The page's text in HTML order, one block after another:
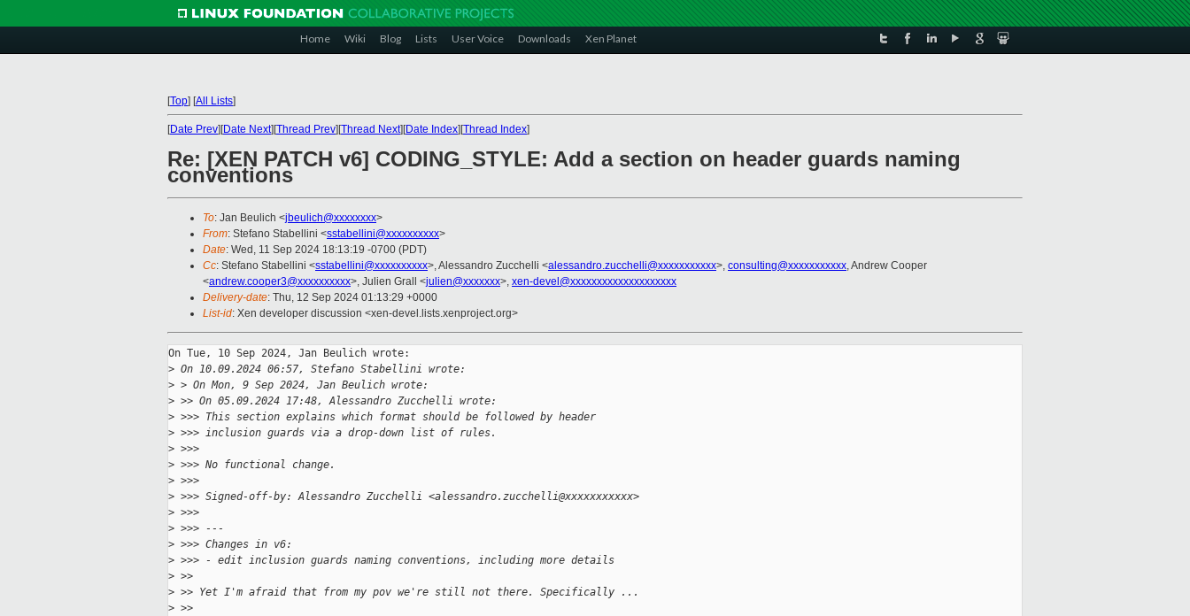
Home Wiki Blog Lists User Voice Downloads Xen Planet
[Top] [All Lists]
[Date Prev][Date Next][Thread Prev][Thread Next][Date Index][Thread Index]
Re: [XEN PATCH v6] CODING_STYLE: Add a section on header guards naming
conventions
To: Jan Beulich <jbeulich@xxxxxxxx>
From: Stefano Stabellini <sstabellini@xxxxxxxxxx>
Date: Wed, 11 Sep 2024 18:13:19 -0700 (PDT)
Cc: Stefano Stabellini <sstabellini@xxxxxxxxxx>, Alessandro Zucchelli <alessandro.zucchelli@xxxxxxxxxxx>, consulting@xxxxxxxxxxx, Andrew Cooper
<andrew.cooper3@xxxxxxxxxx>, Julien Grall <julien@xxxxxxx>, xen-devel@xxxxxxxxxxxxxxxxxxxx
Delivery-date: Thu, 12 Sep 2024 01:13:29 +0000
List-id: Xen developer discussion <xen-devel.lists.xenproject.org>
On Tue, 10 Sep 2024, Jan Beulich wrote:
> On 10.09.2024 06:57, Stefano Stabellini wrote:
> > On Mon, 9 Sep 2024, Jan Beulich wrote:
> >> On 05.09.2024 17:48, Alessandro Zucchelli wrote:
> >>> This section explains which format should be followed by header
> >>> inclusion guards via a drop-down list of rules.
> >>>
> >>> No functional change.
> >>>
> >>> Signed-off-by: Alessandro Zucchelli <alessandro.zucchelli@xxxxxxxxxxx>
> >>>
> >>> ---
> >>> Changes in v6:
> >>> - edit inclusion guards naming conventions, including more details
> >>
> >> Yet I'm afraid that from my pov we're still not there. Specifically ...
> >>